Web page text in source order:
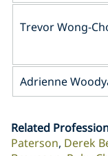
Trevor Wong-
Adrienne
Related
Paterson Derek